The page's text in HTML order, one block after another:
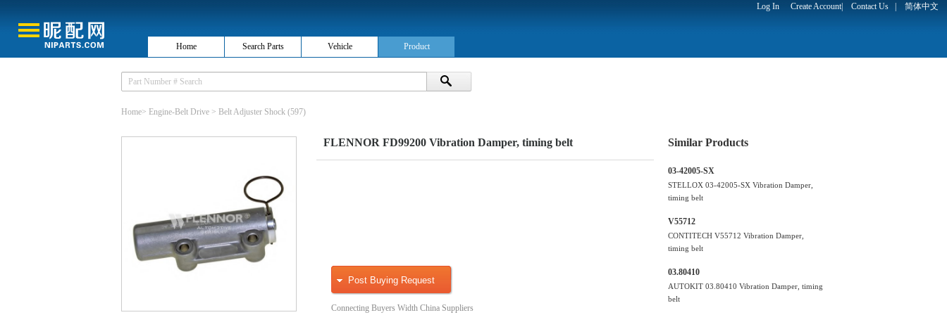
Log In Create Account| Contact Us 简体中文
Home Search Parts Vehicle Product
Home> Engine-Belt Drive > Belt Adjuster Shock (597)
FLENNOR FD99200 Vibration Damper, timing belt
Post Buying Request
Connecting Buyers Width China Suppliers
Similar Products
03-42005-SX
STELLOX 03-42005-SX Vibration Damper,
timing belt
V55712
CONTITECH V55712 Vibration Damper,
timing belt
03.80410
AUTOKIT 03.80410 Vibration Damper, timing
belt